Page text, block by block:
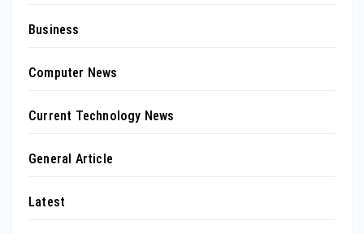
Business
Computer News
Current Technology News
General Article
Latest